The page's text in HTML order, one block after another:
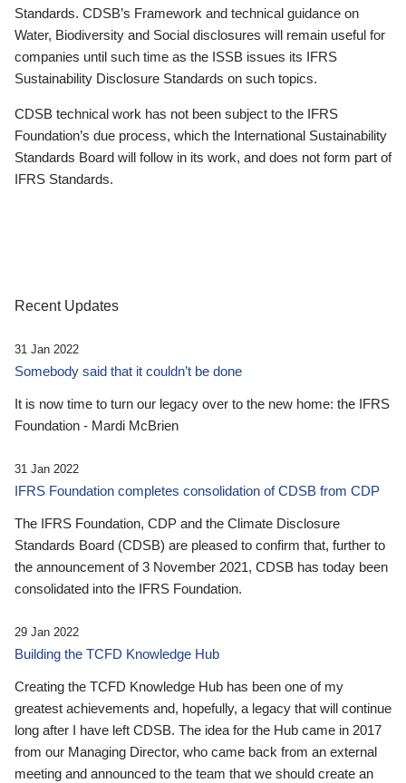
Standards. CDSB’s Framework and technical guidance on
Water, Biodiversity and Social disclosures will remain useful for
companies until such time as the ISSB issues its IFRS
Sustainability Disclosure Standards on such topics.
CDSB technical work has not been subject to the IFRS
Foundation’s due process, which the International Sustainability
Standards Board will follow in its work, and does not form part of
IFRS Standards.
Recent Updates
31 Jan 2022
Somebody said that it couldn’t be done
It is now time to turn our legacy over to the new home: the IFRS
Foundation - Mardi McBrien
31 Jan 2022
IFRS Foundation completes consolidation of CDSB from CDP
The IFRS Foundation, CDP and the Climate Disclosure
Standards Board (CDSB) are pleased to confirm that, further to
the announcement of 3 November 2021, CDSB has today been
consolidated into the IFRS Foundation.
29 Jan 2022
Building the TCFD Knowledge Hub
Creating the TCFD Knowledge Hub has been one of my
greatest achievements and, hopefully, a legacy that will continue
long after I have left CDSB. The idea for the Hub came in 2017
from our Managing Director, who came back from an external
meeting and announced to the team that we should create an